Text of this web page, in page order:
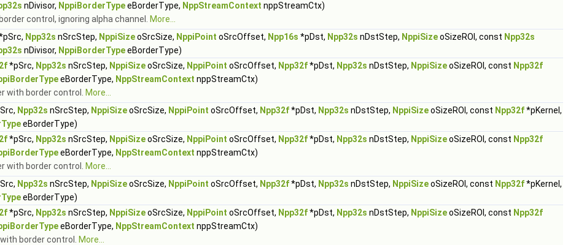
nDivisor, NppiBorderTypeeBorderType, NppStreamContext nppStreamCtx)
control, ignoring alpha channel.
More...
Npp32s nSrcStep, NppiSizeoSrcSize, NppiPoint oSrcOffset, Npp16s *pDst, Npp32s nDstStep, NppiSizeoSizeROI, const Npp32s
nDivisor, NppiBorderTypeeBorderType)
*pSrc, Npp32s nSrcStep, NppiSizeoSrcSize, NppiPoint oSrcOffset, Npp32f*pDst, Npp32s nDstStep, NppiSizeoSizeROI, const Npp32f
eBorderType, NppStreamContext nppStreamCtx)
with border control.
More...
Npp32s nSrcStep, NppiSizeoSrcSize, NppiPoint oSrcOffset, Npp32f*pDst, Npp32s nDstStep, NppiSizeoSizeROI, const Npp32f*pKernel,
eBorderType)
*pSrc, Npp32s nSrcStep, NppiSizeoSrcSize, NppiPoint oSrcOffset, Npp32f*pDst, Npp32s nDstStep, NppiSizeoSizeROI, const Npp32f
eBorderType, NppStreamContext nppStreamCtx)
with border control.
More...
Npp32s nSrcStep, NppiSizeoSrcSize, NppiPoint oSrcOffset, Npp32f*pDst, Npp32s nDstStep, NppiSizeoSizeROI, const Npp32f*pKernel,
eBorderType)
*pSrc, Npp32s nSrcStep, NppiSizeoSrcSize, NppiPoint oSrcOffset, Npp32f*pDst, Npp32s nDstStep, NppiSizeoSizeROI, const Npp32f
eBorderType, NppStreamContext nppStreamCtx)
border control.
More...